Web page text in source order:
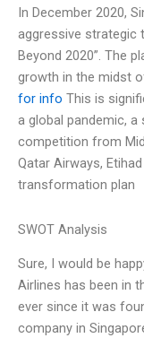
In December 2020,
aggressive strategic
Beyond 2020”. The
growth in the midst
for info This is
a global pandemic,
competition from
Qatar Airways,
transformation plan
SWOT Analysis
Sure, I would be
Airlines has been in
ever since it was
company in